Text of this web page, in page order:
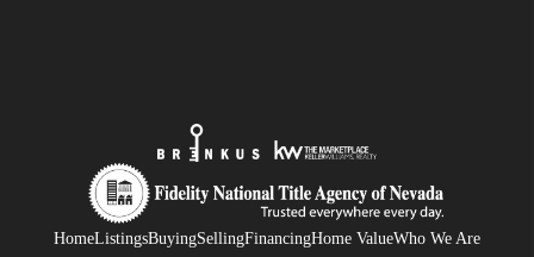
HomeListingsBuyingSellingFinancingHome ValueWho We Are